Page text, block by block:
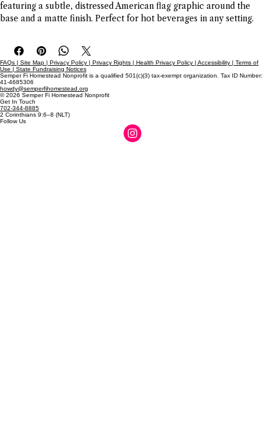
featuring a subtle, distressed American flag graphic around the
base and a matte finish. Perfect for hot beverages in any setting.
FAQs | Site Map | Privacy Policy | Privacy Rights | Health Privacy Policy | Accessibility | Terms of
Use | State Fundraising Notices
Semper Fi Homestead Nonprofit is a qualified 501(c)(3) tax-exempt organization. Tax ID Number:
41-4685306
howdy@semperfihomestead.org
© 2026 Semper Fi Homestead Nonprofit
Get In Touch
702-344-8885
2 Corinthians 9:6–8 (NLT)
Follow Us